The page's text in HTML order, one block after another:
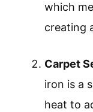
which
creating
Carpet
iron is a
heat to